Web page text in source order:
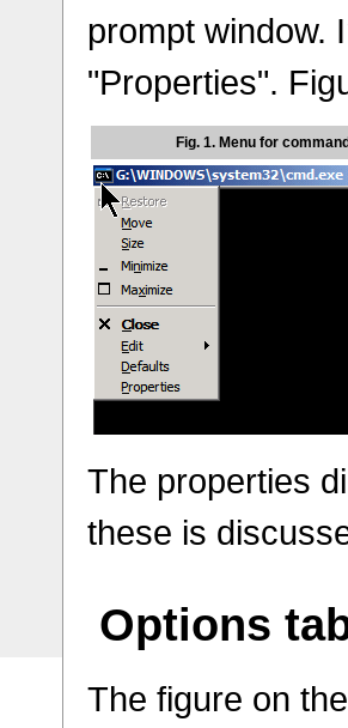
prompt window.
"Properties".
Fig. 1. Menu for
The properties
these is
Options
The figure on